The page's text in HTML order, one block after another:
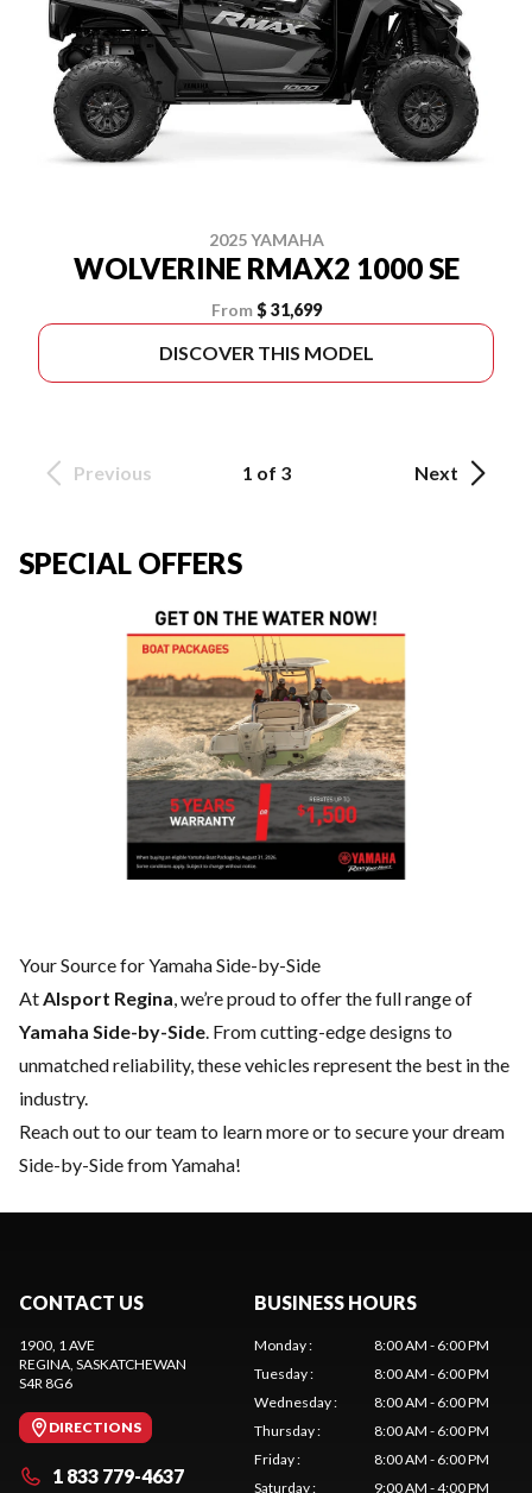
2025 YAMAHA
WOLVERINE RMAX2 1000 SE
From $ 31,699
DISCOVER THIS MODEL
Previous 1 of 3 Next
SPECIAL OFFERS
Your Source for Yamaha Side-by-Side
AtAlsport Regina, we’re proud to offer the full range of
Yamaha Side-by-Side. From cutting-edge designs to
unmatched reliability, these vehicles represent the best in the
industry.
Reach out to our teamto learn more or to secure your dream
Side-by-Side from Yamaha!
CONTACT US
1900, 1 AVE
REGINA, SASKATCHEWAN
S4R 8G6
DIRECTIONS
1 833 779-4637
BUSINESS HOURS
Monday:
8:00 AM - 6:00 PM
Tuesday:
8:00 AM - 6:00 PM
Wednesday:
8:00 AM - 6:00 PM
Thursday:
8:00 AM - 6:00 PM
Friday:
8:00 AM - 6:00 PM
Saturday: 9:00 AM - 4:00 PM